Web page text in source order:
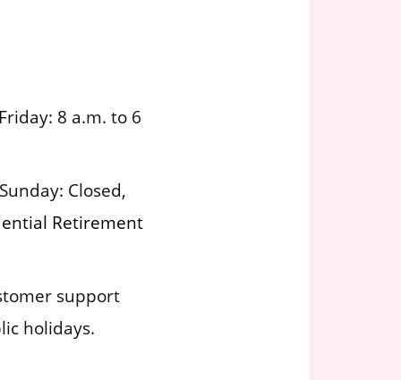
8 a.m. to 6
Closed,
Retirement
support
holidays.